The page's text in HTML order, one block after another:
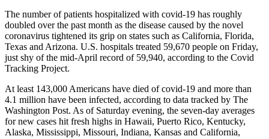
The number of patients hospitalized with covid-19 has roughly
doubled over the past month as the disease caused by the novel
coronavirus tightened its grip on states such as California, Florida,
Texas and Arizona. U.S. hospitals treated 59,670 people on Friday,
just shy of the mid-April record of 59,940, according to the Covid
Tracking Project.
At least 143,000 Americans have died of covid-19 and more than
4.1 million have been infected, according to data tracked by The
Washington Post. As of Saturday evening, the seven-day averages
for new cases hit fresh highs in Hawaii, Puerto Rico, Kentucky,
Alaska, Mississippi, Missouri, Indiana, Kansas and California,